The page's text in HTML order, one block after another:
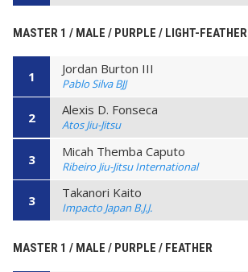
MASTER 1 / MALE / PURPLE / LIGHT-FEATHER
1 Jordan Burton III
Pablo Silva BJJ
2 Alexis D. Fonseca
Atos Jiu-Jitsu
3 Micah Themba Caputo
Ribeiro Jiu-Jitsu International
3 Takanori Kaito
Impacto Japan B.J.J.
MASTER 1 / MALE / PURPLE / FEATHER